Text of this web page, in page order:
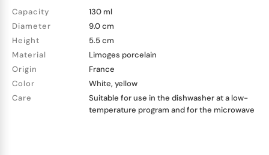
Capacity
130 ml
Diameter
9.0 cm
Height
5.5 cm
Material
Limoges porcelain
Origin
France
Color
White, yellow
Care
Suitable for use in the dishwasher at a low-
temperature program and for the microwave